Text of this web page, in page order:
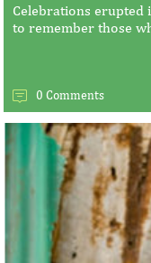
Celebrations erupted
to remember those
0 Comments